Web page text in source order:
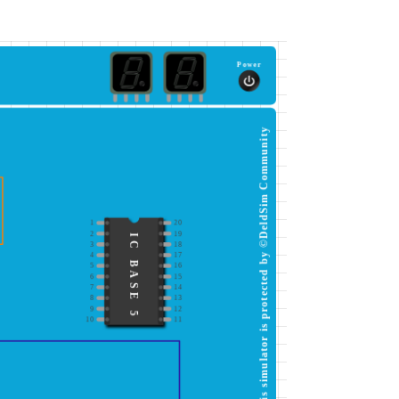
Power
20
2
19
3
18
4 17
5
16
6
15
7
14
8 13
9
12
10
11
IC BASE 5 This simulator is protected by ©DeldSim Community